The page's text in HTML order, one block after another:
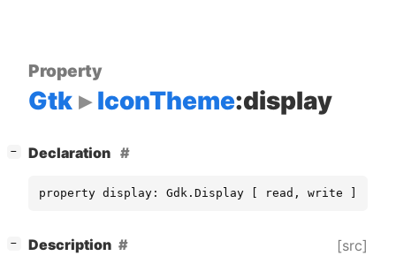
Property
Gtk IconTheme:display
− Declaration
property display: Gdk.Display [ read, write ]
− Description [src]